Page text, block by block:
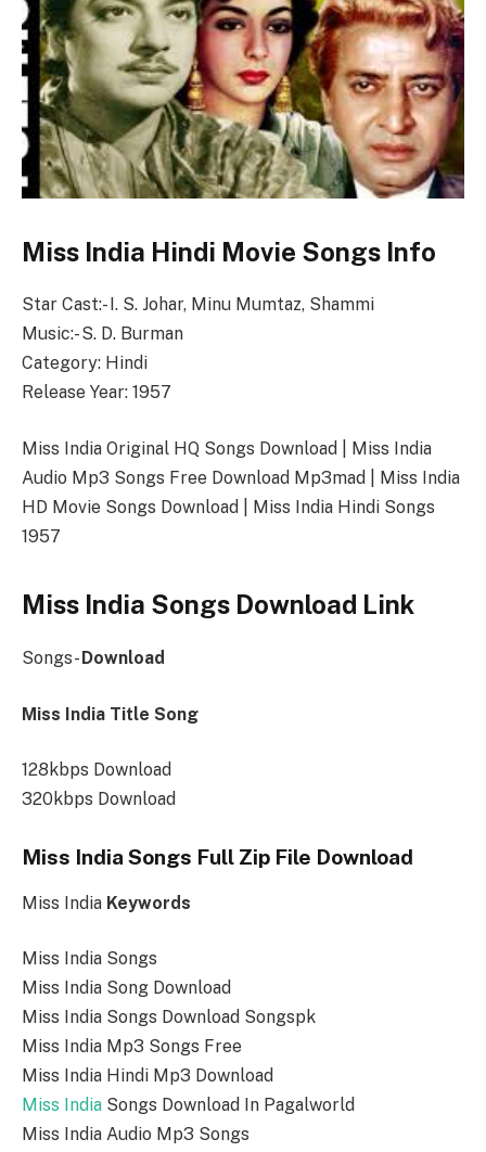
Miss India Hindi Movie Songs Info
Star Cast:- I. S. Johar, Minu Mumtaz, Shammi
Music:- S. D. Burman
Category: Hindi
Release Year: 1957
Miss India Original HQ Songs Download | Miss India
Audio Mp3 Songs Free Download Mp3mad | Miss India
HD Movie Songs Download | Miss India Hindi Songs
1957
Miss India Songs Download Link
Songs- Download
Miss India Title Song
128kbps Download
320kbps Download
Miss India Songs Full Zip File Download
Miss India Keywords
Miss India Songs
Miss India Song Download
Miss India Songs Download Songspk
Miss India Mp3 Songs Free
Miss India Hindi Mp3 Download
Miss India Songs Download In Pagalworld
Miss India Audio Mp3 Songs